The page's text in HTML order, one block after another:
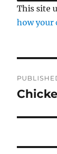
This site
how your